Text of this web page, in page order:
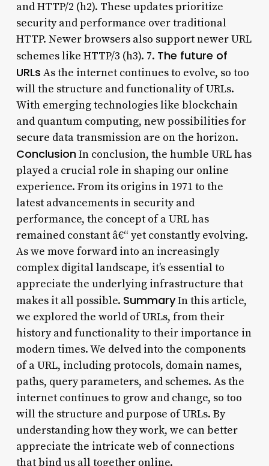
and HTTP/2 (h2). These updates prioritize
security and performance over traditional
HTTP. Newer browsers also support newer URL
schemes like HTTP/3 (h3). 7. The future of
URLs As the internet continues to evolve, so too
will the structure and functionality of URLs.
With emerging technologies like blockchain
and quantum computing, new possibilities for
secure data transmission are on the horizon.
ConclusionIn conclusion, the humble URL has
played a crucial role in shaping our online
experience. From its origins in 1971 to the
latest advancements in security and
performance, the concept of a URL has
remained constant â€“ yet constantly evolving.
As we move forward into an increasingly
complex digital landscape, it’s essential to
appreciate the underlying infrastructure that
makes it all possible. SummaryIn this article,
we explored the world of URLs, from their
history and functionality to their importance in
modern times. We delved into the components
of a URL, including protocols, domain names,
paths, query parameters, and schemes. As the
internet continues to grow and change, so too
will the structure and purpose of URLs. By
understanding how they work, we can better
appreciate the intricate web of connections
that bind us all together online.